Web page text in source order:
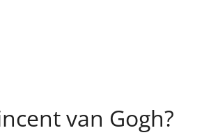
van Gogh?